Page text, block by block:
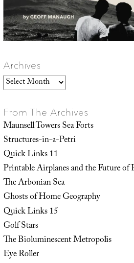
Archives
Archives
From The Archives
Maunsell Towers Sea Forts
Structures-in-a-Petri
Quick Links 11
Printable Airplanes and the Future of
The Arbonian Sea
Ghosts of Home Geography
Quick Links 15
Golf Stars
The Bioluminescent Metropolis
Eye Roller